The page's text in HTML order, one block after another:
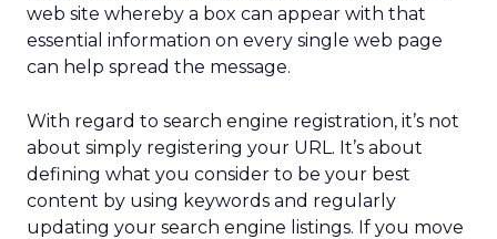
web site whereby a box can appear with that
essential information on every single web page
can help spread the message.
With regard to search engine registration, it’s not
about simply registering your URL. It’s about
defining what you consider to be your best
content by using keywords and regularly
updating your search engine listings. If you move